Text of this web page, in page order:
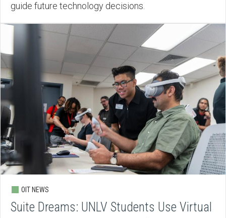
guide future technology decisions.
OIT NEWS
Suite Dreams: UNLV Students Use Virtual